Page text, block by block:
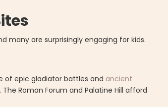
many are surprisingly engaging for kids.
of epic gladiator battles and ancient
Roman Forum and Palatine Hill afford